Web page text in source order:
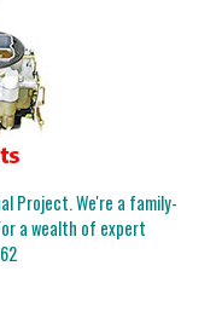
Project. We're a family-
a wealth of expert